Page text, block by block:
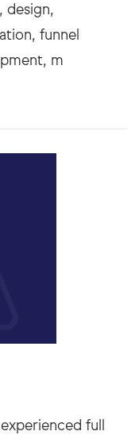
design,
funnel
full